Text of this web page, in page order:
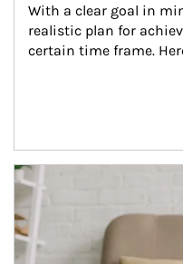
With a clear goal in
realistic plan for
certain time frame.
Article Image